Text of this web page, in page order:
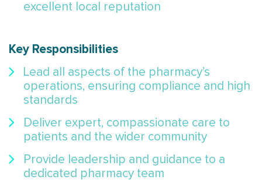
excellent local reputation
Key Responsibilities
Lead all aspects of the pharmacy’s
operations, ensuring compliance and high
standards
Deliver expert, compassionate care to
patients and the wider community
Provide leadership and guidance to a
dedicated pharmacy team